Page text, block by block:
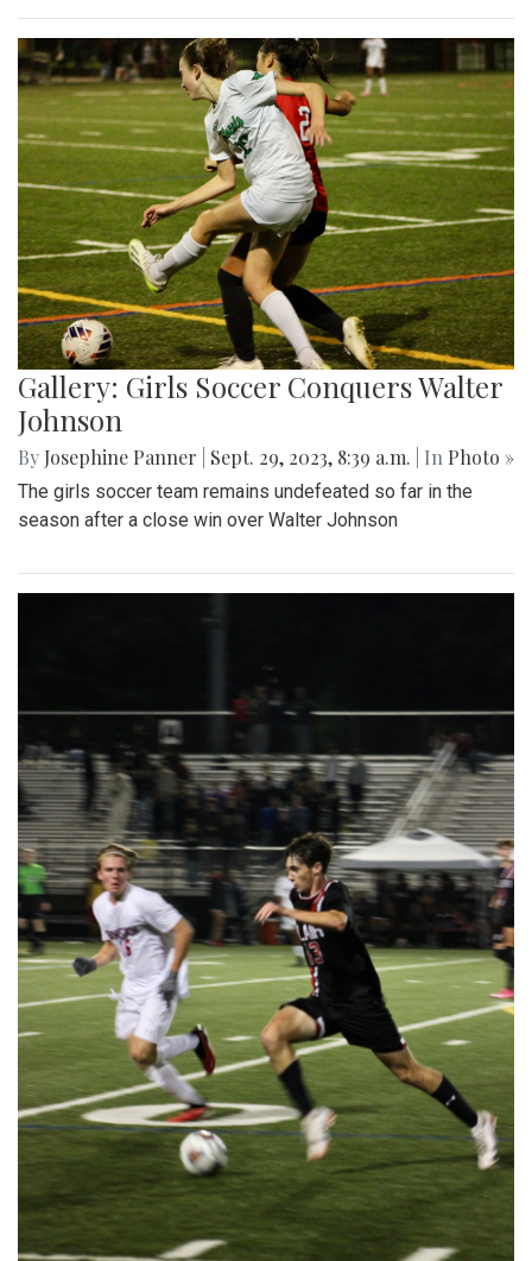
Gallery: Girls Soccer Conquers Walter
Johnson
By Josephine Panner Sept. 29, 2023, 8:39 a.m. | In Photo »
The girls soccer team remains undefeated so far in the
season after a close win over Walter Johnson